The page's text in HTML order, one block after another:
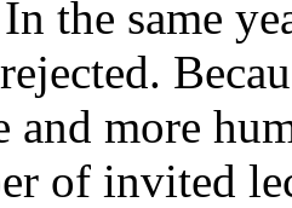
the same
and more
of invited